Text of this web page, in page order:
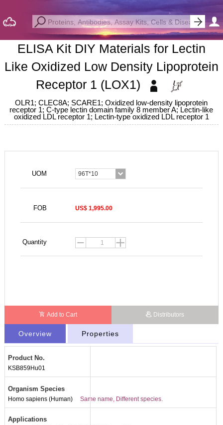
ELISA Kit DIY Materials for Lectin
Like Oxidized Low Density Lipoprotein
Receptor 1 (LOX1)
OLR1; CLEC8A; SCARE1; Oxidized low-density lipoprotein
receptor 1; C-type lectin domain family 8 member A; Lectin-like
oxidized LDL receptor 1; Lectin-type oxidized LDL receptor 1
UOM 96T*10
FOB US$ 1,995.00
Quantity
Add to Cart Distributors
Overview Properties
Product No.
KSB859Hu01
Organism Species
Homo sapiens (Human) Same name, Different species.
Applications